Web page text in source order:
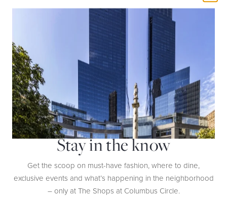
Stay in the know
Get the scoop on must-have fashion, where to dine,
exclusive events and what’s happening in the neighborhood
– only at The Shops at Columbus Circle.